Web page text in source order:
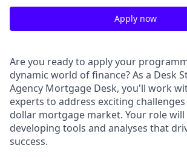
Apply now
Are you ready to apply your
dynamic world of finance? As a Desk
Agency Mortgage Desk, you'll work
experts to address exciting
dollar mortgage market. Your role will
developing tools and analyses that
success.